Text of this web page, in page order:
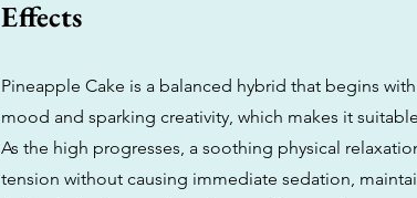
Effects
Pineapple Cake is a balanced hybrid that begins
mood and sparking creativity, which makes it
As the high progresses, a soothing physical
tension without causing immediate sedation,